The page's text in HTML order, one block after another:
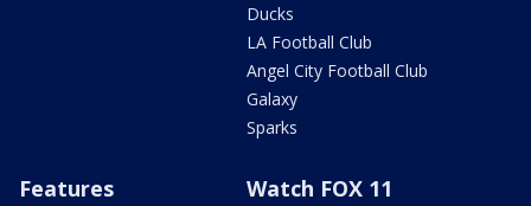
Ducks
LA Football Club
Angel City Football Club
Galaxy
Sparks
Features Watch FOX 11